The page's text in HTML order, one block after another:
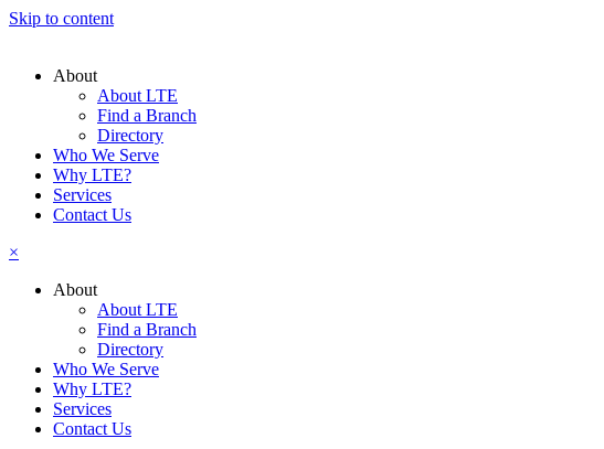
Skip to content
About
About LTE
Find a Branch
Directory
Who We Serve
Why LTE?
Services
Contact Us
×
About
About LTE
Find a Branch
Directory
Who We Serve
Why LTE?
Services
Contact Us